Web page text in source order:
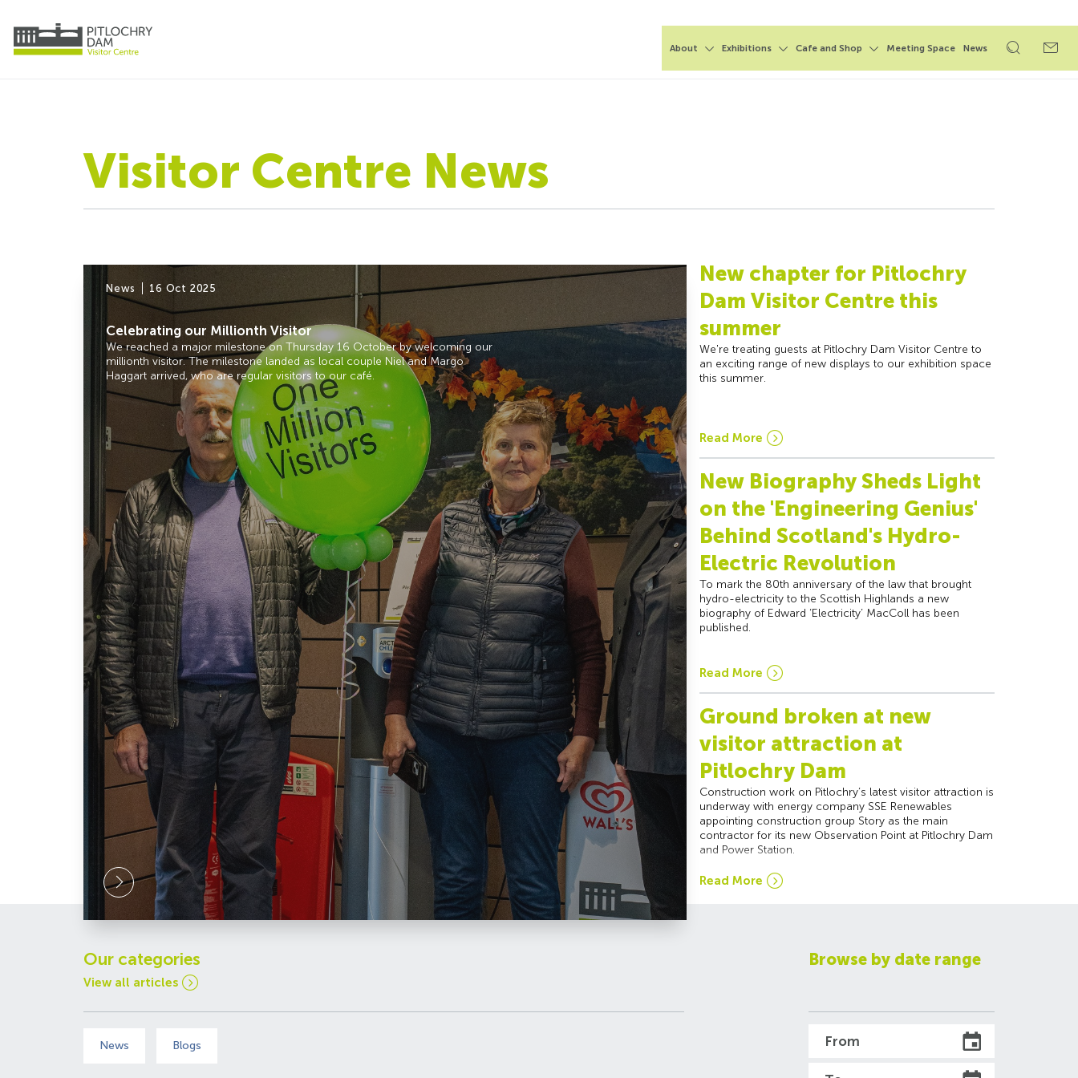
About Exhibitions Cafe and Shop Meeting Space News
search
Visitor Centre News
News 16 Oct 2025
Celebrating our Millionth Visitor
We reached a major milestone on Thursday 16 October by welcoming our
millionth visitor. The milestone landed as local couple Niel and Margo
Haggart arrived, who are regular visitors to our café.
Link
Celebrating
Millionth
New chapter for Pitlochry
Dam Visitor Centre this
summer
We're treating guests at Pitlochry Dam Visitor Centre to
an exciting range of new displays to our exhibition space
this summer.
Read More
New Biography Sheds Light
on the 'Engineering Genius'
Behind Scotland's Hydro-
Electric Revolution
To mark the 80th anniversary of the law that brought
hydro-electricity to the Scottish Highlands a new
biography of Edward ‘Electricity’ MacColl has been
published.
Read More
Ground broken at new
visitor attraction at
Pitlochry Dam
Construction work on Pitlochry’s latest visitor attraction is
underway with energy company SSE Renewables
appointing construction group Story as the main
contractor for its new Observation Point at Pitlochry Dam
and Power Station.
Read More
Our categories
View all articles
News Blogs
Browse by date range
From